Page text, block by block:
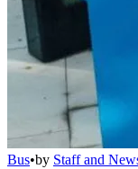
Bus•by Staff and